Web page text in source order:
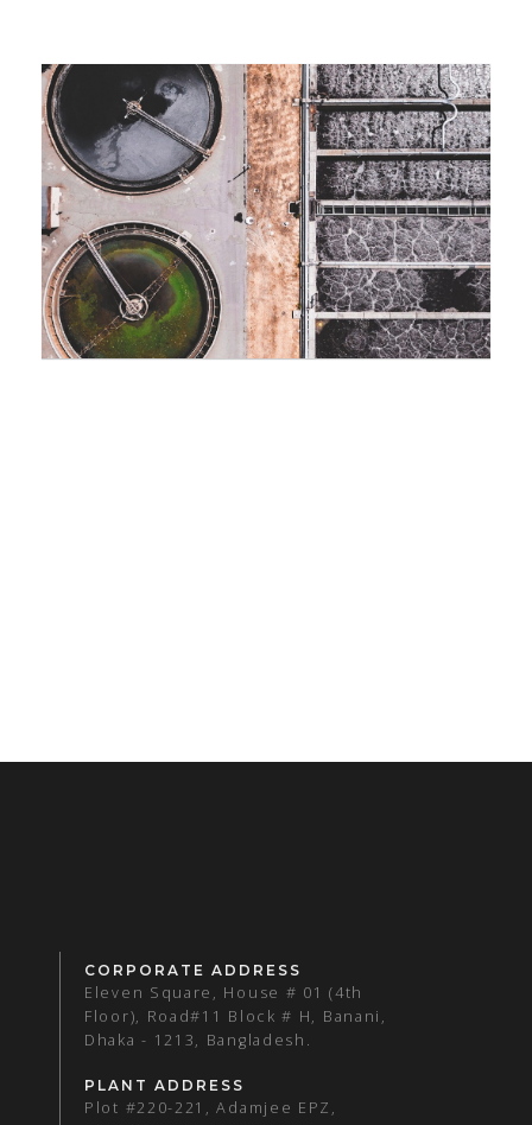
CORPORATE ADDRESS
Eleven Square, House # 01 (4th
Floor), Road#11 Block # H, Banani,
Dhaka - 1213, Bangladesh.
PLANT ADDRESS
Plot #220-221, Adamjee EPZ,